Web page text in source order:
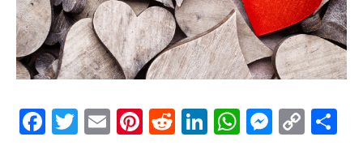
F
T
E
Pi R
Li
W M C